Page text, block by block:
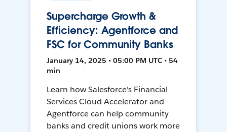
Supercharge Growth &
Efficiency: Agentforce and
FSC for Community Banks
January 14, 2025 • 05:00 PM UTC • 54
min
Learn how Salesforce's Financial
Services Cloud Accelerator and
Agentforce can help community
banks and credit unions work more